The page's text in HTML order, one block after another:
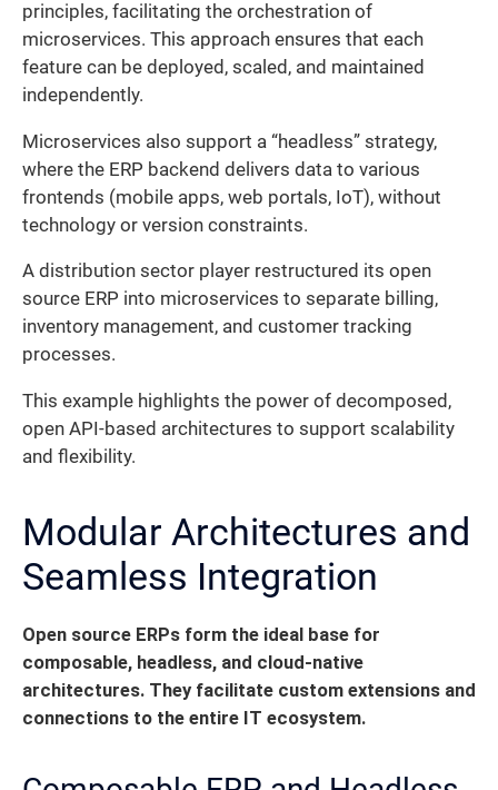
principles, facilitating the orchestration of
microservices. This approach ensures that each
feature can be deployed, scaled, and maintained
independently.
Microservices also support a “headless” strategy,
where the ERP backend delivers data to various
frontends (mobile apps, web portals, IoT), without
technology or version constraints.
A distribution sector player restructured its open
source ERP into microservices to separate billing,
inventory management, and customer tracking
processes.
This example highlights the power of decomposed,
open API-based architectures to support scalability
and flexibility.
Modular Architectures and
Seamless Integration
Open source ERPs form the ideal base for
composable, headless, and cloud-native
architectures. They facilitate custom extensions and
connections to the entire IT ecosystem.